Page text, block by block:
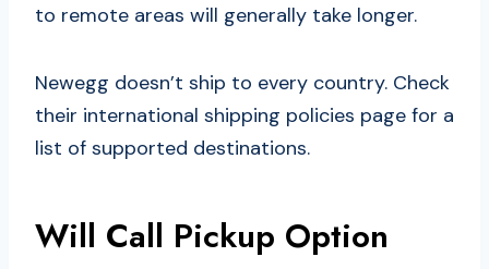
to remote areas will generally take longer.
Newegg doesn’t ship to every country. Check
their international shipping policies page for a
list of supported destinations.
Will Call Pickup Option